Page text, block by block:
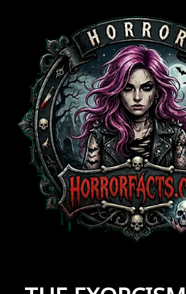
content